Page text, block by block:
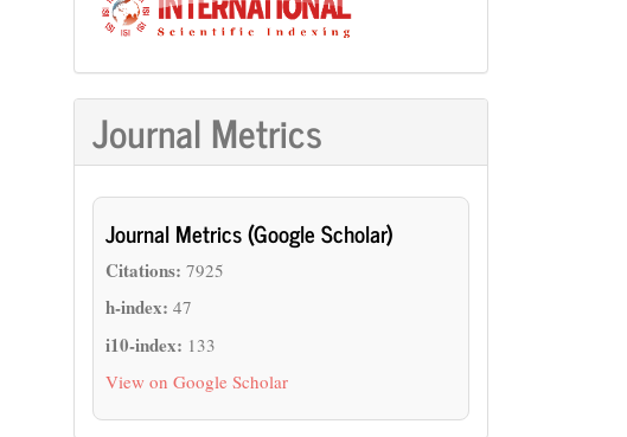
Journal Metrics
Journal Metrics (Google Scholar)
Citations: 7925
h-index: 47
i10-index: 133
View on Google Scholar